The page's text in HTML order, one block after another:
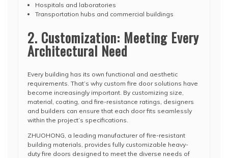
Hospitals and laboratories
Transportation hubs and commercial buildings
2. Customization: Meeting Every
Architectural Need
Every building has its own functional and aesthetic
requirements. That’s why custom fire door solutions have
become increasingly important. By customizing size,
material, coating, and fire-resistance ratings, designers
and builders can ensure that each door fits seamlessly
within the project’s specifications.
ZHUOHONG, a leading manufacturer of fire-resistant
building materials, provides fully customizable heavy-
duty fire doors designed to meet the diverse needs of